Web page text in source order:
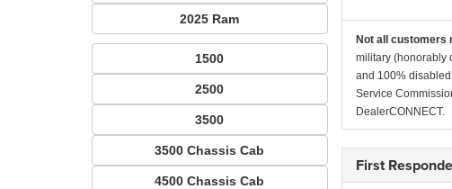
2025 Ram
1500
2500
3500
3500 Chassis Cab
4500 Chassis Cab
Not all customers
military (honorably
and 100%
Service
DealerCONNECT.
First